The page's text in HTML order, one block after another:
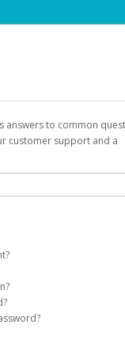
answers to common
customer support and a
on your behalf. Once
with a link you can use to
on the login page.
of your preference and